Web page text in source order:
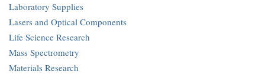
Laboratory Supplies
Lasers and Optical Components
Life Science Research
Mass Spectrometry
Materials Research